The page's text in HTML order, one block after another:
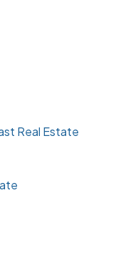
Real Estate